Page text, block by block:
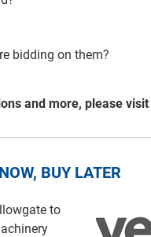
bidding on them?
and more, please visit
BUY LATER
to